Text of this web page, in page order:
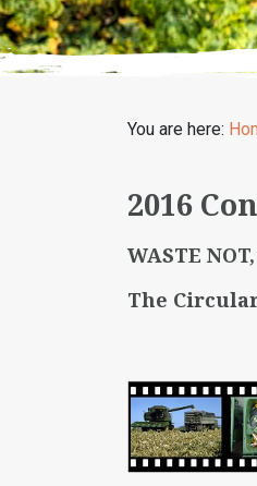
You are here:
2016
WASTE
The